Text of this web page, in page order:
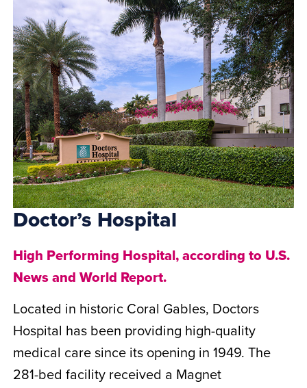
Doctor’s Hospital
High Performing Hospital, according to U.S.
News and World Report.
Located in historic Coral Gables, Doctors
Hospital has been providing high-quality
medical care since its opening in 1949. The
281-bed facility received a Magnet